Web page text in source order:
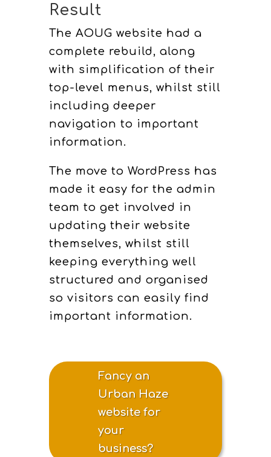
Result
The AOUG website had a
complete rebuild, along
with simplification of their
top-level menus, whilst still
including deeper
navigation to important
information.
The move to WordPress has
made it easy for the admin
team to get involved in
updating their website
themselves, whilst still
keeping everything well
structured and organised
so visitors can easily find
important information.
Fancy an
Urban Haze
website for
your
business?